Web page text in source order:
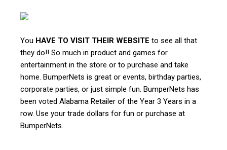
You HAVE TO VISIT THEIR WEBSITE to see all that
they do!! So much in product and games for
entertainment in the store or to purchase and take
home. BumperNets is great or events, birthday parties,
corporate parties, or just simple fun. BumperNets has
been voted Alabama Retailer of the Year 3 Years in a
row. Use your trade dollars for fun or purchase at
BumperNets.